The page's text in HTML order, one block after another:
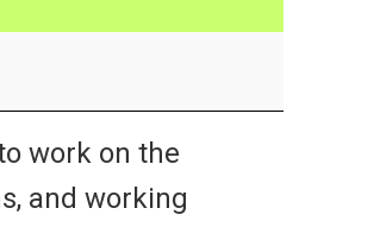
work on the
and working